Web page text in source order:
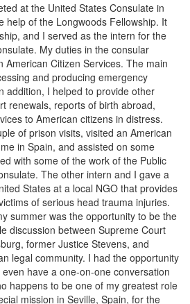
at the United States Consulate in
help of the Longwoods Fellowship. It
and I served as the intern for the
My duties in the consular
American Citizen Services. The main
and producing emergency
addition, I helped to provide other
renewals, reports of birth abroad,
to American citizens in distress.
of prison visits, visited an American
in Spain, and assisted on some
with some of the work of the Public
The other intern and I gave a
States at a local NGO that provides
of serious head trauma injuries.
summer was the opportunity to be the
discussion between Supreme Court
former Justice Stevens, and
legal community. I had the opportunity
have a one-on-one conversation
happens to be one of my greatest role
mission in Seville, Spain, for the